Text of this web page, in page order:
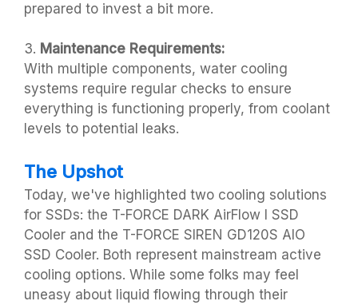
prepared to invest a bit more.
3. Maintenance Requirements:
With multiple components, water cooling
systems require regular checks to ensure
everything is functioning properly, from coolant
levels to potential leaks.
The Upshot
Today, we've highlighted two cooling solutions
for SSDs: the T-FORCE DARK AirFlow I SSD
Cooler and the T-FORCE SIREN GD120S AIO
SSD Cooler. Both represent mainstream active
cooling options. While some folks may feel
uneasy about liquid flowing through their